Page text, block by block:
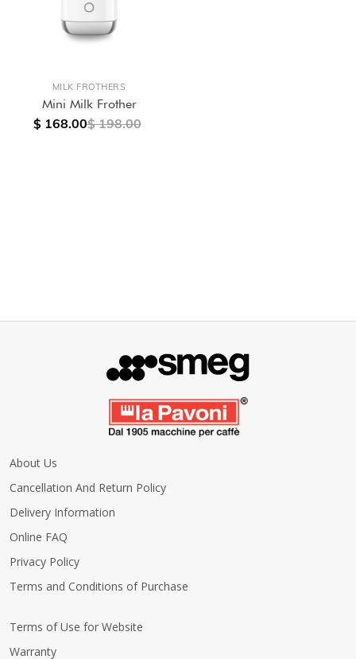
MILK FROTHERS
Mini Milk Frother
$ 168.00$ 198.00
About Us
Cancellation And Return Policy
Delivery Information
Online FAQ
Privacy Policy
Terms and Conditions of Purchase
Terms of Use for Website
Warranty